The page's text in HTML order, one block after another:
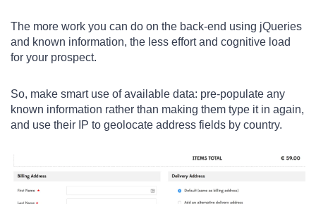
The more work you can do on the back-end using jQueries
and known information, the less effort and cognitive load
for your prospect.
So, make smart use of available data: pre-populate any
known information rather than making them type it in again,
and use their IP to geolocate address fields by country.